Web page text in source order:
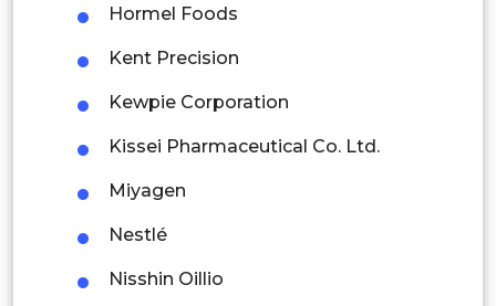
Peru
Rest of South America
Saudi Arabia
UAE
Hormel Foods
Kent Precision
Kewpie Corporation
Kissei Pharmaceutical Co. Ltd.
Miyagen
Nestlé
Nisshin Oillio